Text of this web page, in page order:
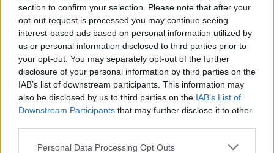
section to confirm your selection. Please note that after your
opt-out request is processed you may continue seeing
interest-based ads based on personal information utilized by
us or personal information disclosed to third parties prior to
your opt-out. You may separately opt-out of the further
disclosure of your personal information by third parties on the
IAB’s list of downstream participants. This information may
also be disclosed by us to third parties on the IAB’s List of
Downstream Participants that may further disclose it to other
Personal Data Processing Opt Outs
Quantcast
Contato:geral@aponte.pt